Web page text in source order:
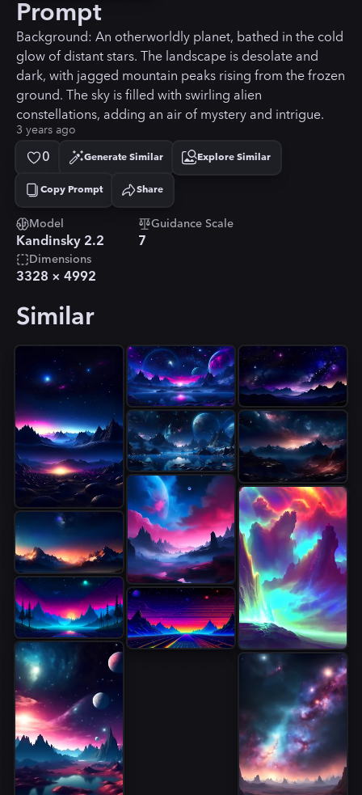
Prompt
Background: An otherworldly planet, bathed in the cold
glow of distant stars. The landscape is desolate and
dark, with jagged mountain peaks rising from the frozen
ground. The sky is filled with swirling alien
constellations, adding an air of mystery and intrigue.
3 years ago
0 Generate Similar Explore Similar
Copy Prompt
Copied! Share
Model
Kandinsky 2.2
Guidance Scale
7
Dimensions
3328 × 4992
Similar